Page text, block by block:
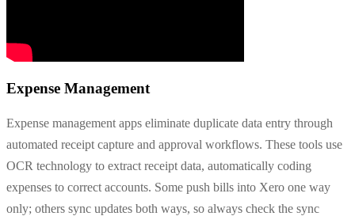
Expense Management
Expense management apps eliminate duplicate data entry through
automated receipt capture and approval workflows. These tools use
OCR technology to extract receipt data, automatically coding
expenses to correct accounts. Some push bills into Xero one way
only; others sync updates both ways, so always check the sync